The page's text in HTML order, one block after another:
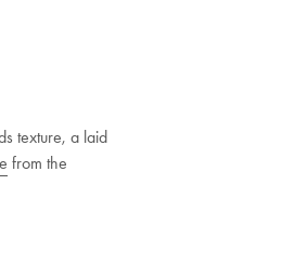
texture, a laid
from the